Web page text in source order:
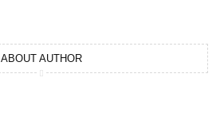
ABOUT AUTHOR